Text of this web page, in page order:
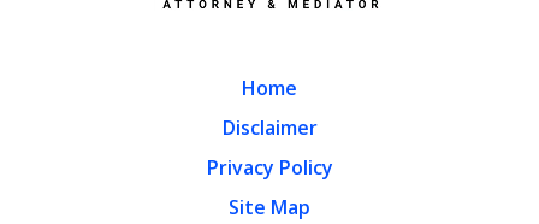
Home
Disclaimer
Privacy Policy
Site Map